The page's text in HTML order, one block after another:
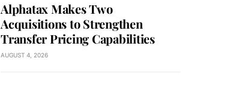
Alphatax Makes Two
Acquisitions to Strengthen
Transfer Pricing Capabilities
AUGUST 4, 2026